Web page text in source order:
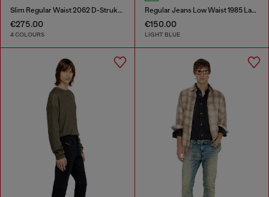
Slim Regular Waist 2062 D-Strukt Joggjeans®
€275.00
4 COLOURS
Regular Jeans Low Waist 1985 Larkee
€150.00
LIGHT BLUE